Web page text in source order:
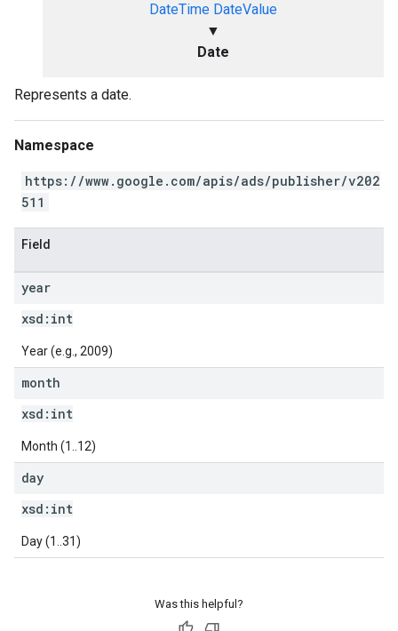
DateTime DateValue
▼
Date
Represents a date.
Namespace
https://www.google.com/apis/ads/publisher/v202
511
Field
year
xsd: int
Year (e.g., 2009)
month
xsd: int
Month (1..12)
day
xsd: int
Day (1..31)
Was this helpful?